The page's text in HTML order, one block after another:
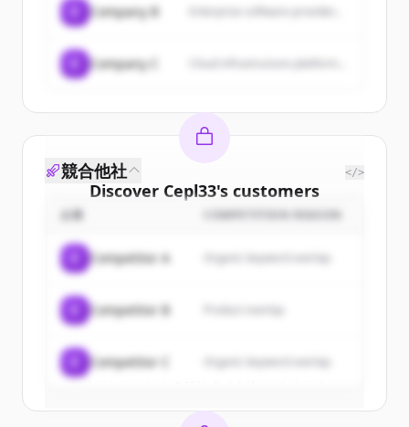
Company B
Company C
Discover Cepl33's customers
Sign up for free to view allcustomers
New accounts include trial credits to
すでにアカウントをお持ちですか？
競合他社 </>
企業 COMPETITION REASON
Competitor A Organic keyword overlap
Competitor B
Competitor C Organic keyword overlap